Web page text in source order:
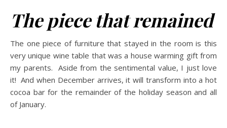
The piece that remained
The one piece of furniture that stayed in the room is this
very unique wine table that was a house warming gift from
my parents. Aside from the sentimental value, I just love
it! And when December arrives, it will transform into a hot
cocoa bar for the remainder of the holiday season and all
of January.